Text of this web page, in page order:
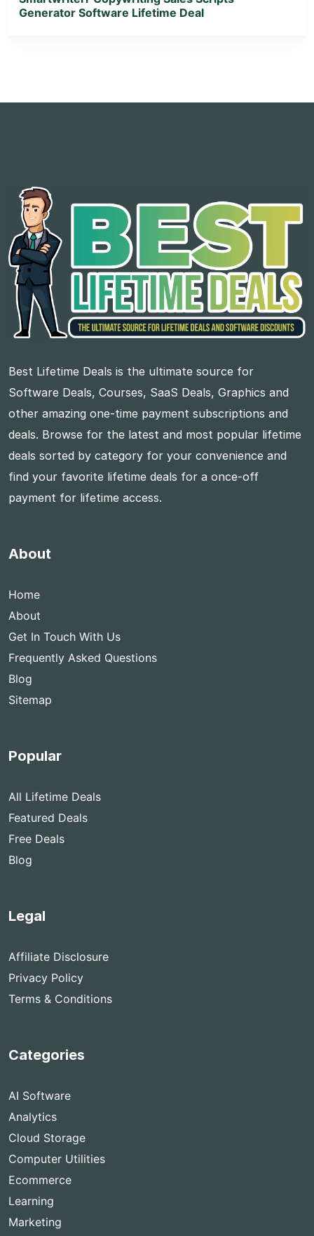
Generator Software Lifetime Deal
Best Lifetime Deals is the ultimate source for
Software Deals, Courses, SaaS Deals, Graphics and
other amazing one-time payment subscriptions and
deals. Browse for the latest and most popular lifetime
deals sorted by category for your convenience and
find your favorite lifetime deals for a once-off
payment for lifetime access.
About
Home
About
Get In Touch With Us
Frequently Asked Questions
Blog
Sitemap
Popular
All Lifetime Deals
Featured Deals
Free Deals
Blog
Legal
Affiliate Disclosure
Privacy Policy
Terms & Conditions
Categories
AI Software
Analytics
Cloud Storage
Computer Utilities
Ecommerce
Learning
Marketing